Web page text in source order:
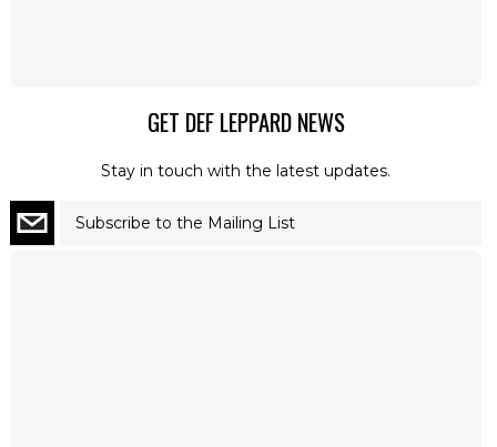
GET DEF LEPPARD NEWS
Stay in touch with the latest updates.
Subscribe to the Mailing List